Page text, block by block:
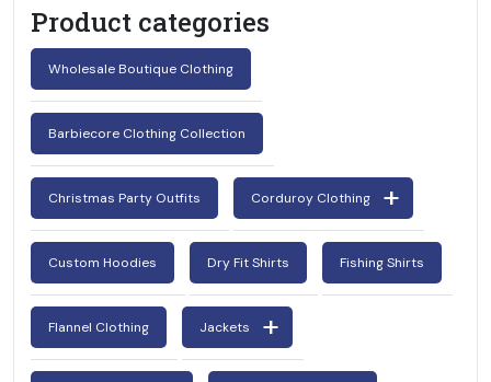
Request For Catalog
Product categories
Wholesale Boutique Clothing
Barbiecore Clothing Collection
Christmas Party Outfits Corduroy Clothing
Custom Hoodies Dry Fit Shirts Fishing Shirts
Flannel Clothing Jackets